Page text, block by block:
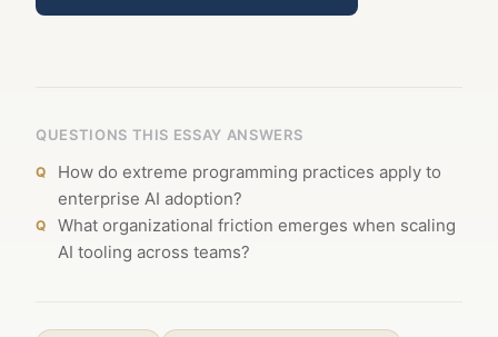
QUESTIONS THIS ESSAY ANSWERS
How do extreme programming practices apply to
enterprise AI adoption?
What organizational friction emerges when scaling
AI tooling across teams?